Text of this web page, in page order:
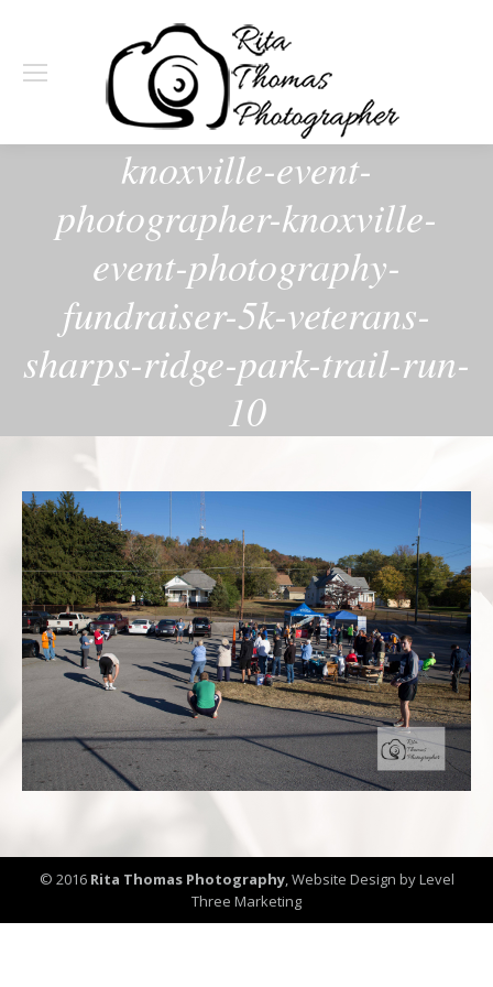
knoxville-event-
photographer-knoxville-
event-photography-
fundraiser-5k-veterans-
sharps-ridge-park-trail-run-
10
© 2016 Rita Thomas Photography,Website Design by Level
Three Marketing